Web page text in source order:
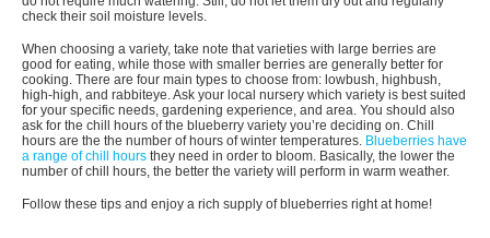
check their soil moisture levels.
When choosing a variety, take note that varieties with large berries are
good for eating, while those with smaller berries are generally better for
cooking. There are four main types to choose from: lowbush, highbush,
high-high, and rabbiteye. Ask your local nursery which variety is best suited
for your specific needs, gardening experience, and area. You should also
ask for the chill hours of the blueberry variety you’re deciding on. Chill
hours are the the number of hours of winter temperatures. Blueberries have
a range of chill hours they need in order to bloom. Basically, the lower the
number of chill hours, the better the variety will perform in warm weather.
Follow these tips and enjoy a rich supply of blueberries right at home!